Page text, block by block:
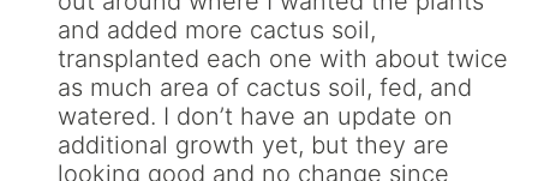
and added more cactus soil,
transplanted each one with about twice
as much area of cactus soil, fed, and
watered. I don’t have an update on
additional growth yet, but they are
looking good and no change since